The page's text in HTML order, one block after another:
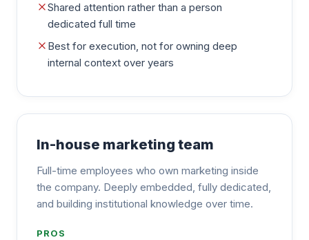
Shared attention rather than a person
dedicated full time
Best for execution, not for owning deep
internal context over years
In-house marketing team
Full-time employees who own marketing inside
the company. Deeply embedded, fully dedicated,
and building institutional knowledge over time.
PROS